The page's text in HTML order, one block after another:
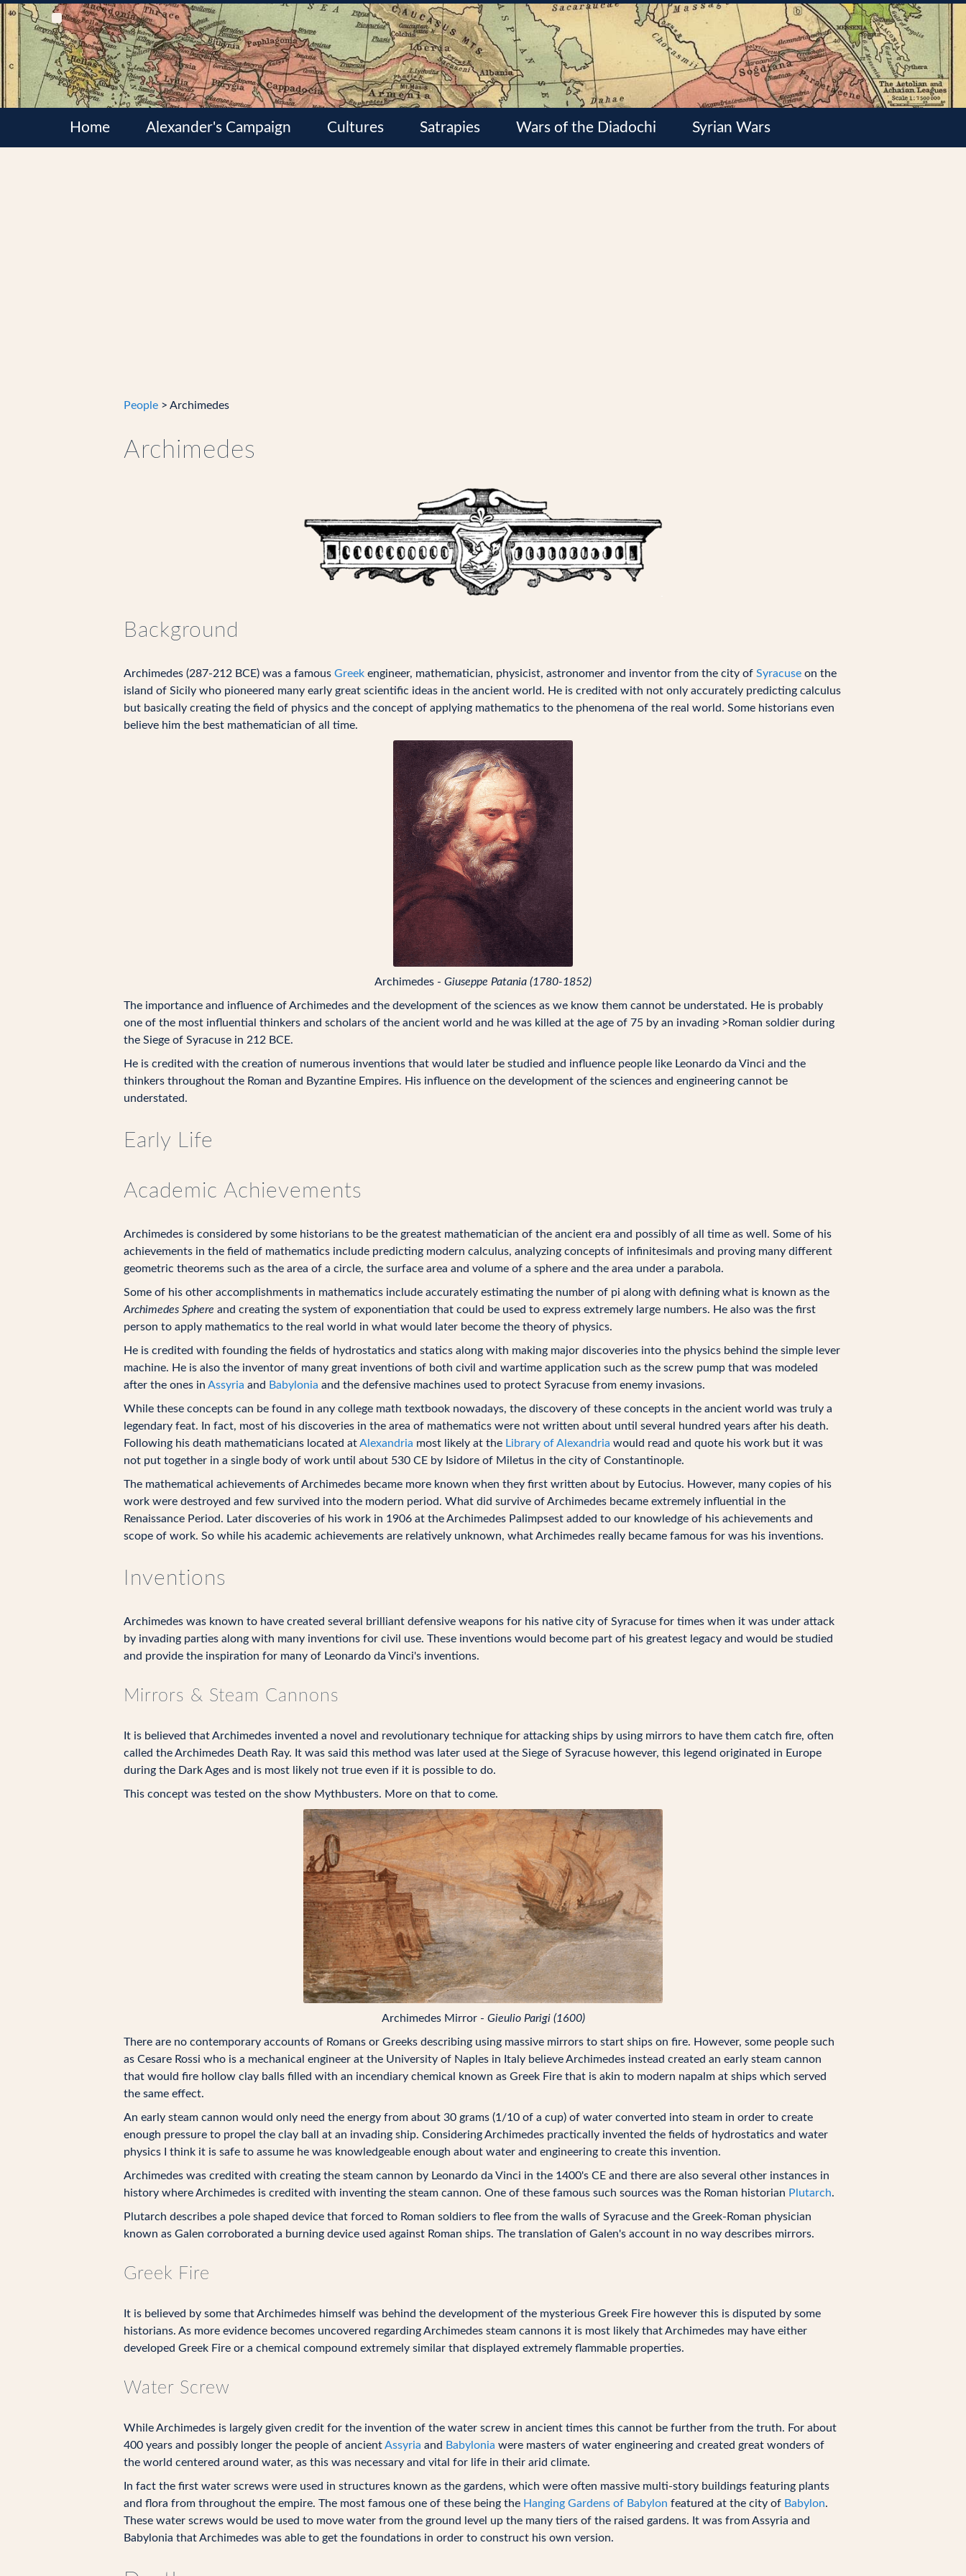
Home Alexander's Campaign Cultures Satrapies Wars of the Diadochi Syrian Wars
People > Archimedes
Archimedes
Background
Archimedes (287-212 BCE) was a famous Greek engineer, mathematician, physicist, astronomer and inventor from the city of Syracuse on the
island of Sicily who pioneered many early great scientific ideas in the ancient world. He is credited with not only accurately predicting calculus
but basically creating the field of physics and the concept of applying mathematics to the phenomena of the real world. Some historians even
believe him the best mathematician of all time.
Archimedes - Giuseppe Patania (1780-1852)
The importance and influence of Archimedes and the development of the sciences as we know them cannot be understated. He is probably
one of the most influential thinkers and scholars of the ancient world and he was killed at the age of 75 by an invading >Roman soldier during
the Siege of Syracuse in 212 BCE.
He is credited with the creation of numerous inventions that would later be studied and influence people like Leonardo da Vinci and the
thinkers throughout the Roman and Byzantine Empires. His influence on the development of the sciences and engineering cannot be
understated.
Early Life
Academic Achievements
Archimedes is considered by some historians to be the greatest mathematician of the ancient era and possibly of all time as well. Some of his
achievements in the field of mathematics include predicting modern calculus, analyzing concepts of infinitesimals and proving many different
geometric theorems such as the area of a circle, the surface area and volume of a sphere and the area under a parabola.
Some of his other accomplishments in mathematics include accurately estimating the number of pi along with defining what is known as the
Archimedes Sphere and creating the system of exponentiation that could be used to express extremely large numbers. He also was the first
person to apply mathematics to the real world in what would later become the theory of physics.
He is credited with founding the fields of hydrostatics and statics along with making major discoveries into the physics behind the simple lever
machine. He is also the inventor of many great inventions of both civil and wartime application such as the screw pump that was modeled
after the ones in Assyria and Babylonia and the defensive machines used to protect Syracuse from enemy invasions.
While these concepts can be found in any college math textbook nowadays, the discovery of these concepts in the ancient world was truly a
legendary feat. In fact, most of his discoveries in the area of mathematics were not written about until several hundred years after his death.
Following his death mathematicians located atAlexandria most likely at the Library of Alexandria would read and quote his work but it was
not put together in a single body of work until about 530 CE by Isidore of Miletus in the city of Constantinople.
The mathematical achievements of Archimedes became more known when they first written about by Eutocius. However, many copies of his
work were destroyed and few survived into the modern period. What did survive of Archimedes became extremely influential in the
Renaissance Period. Later discoveries of his work in 1906 at the Archimedes Palimpsest added to our knowledge of his achievements and
scope of work. So while his academic achievements are relatively unknown, what Archimedes really became famous for was his inventions.
Inventions
Archimedes was known to have created several brilliant defensive weapons for his native city of Syracuse for times when it was under attack
by invading parties along with many inventions for civil use. These inventions would become part of his greatest legacy and would be studied
and provide the inspiration for many of Leonardo da Vinci's inventions.
Mirrors & Steam Cannons
It is believed that Archimedes invented a novel and revolutionary technique for attacking ships by using mirrors to have them catch fire, often
called the Archimedes Death Ray. It was said this method was later used at the Siege of Syracuse however, this legend originated in Europe
during the Dark Ages and is most likely not true even if it is possible to do.
This concept was tested on the show Mythbusters. More on that to come.
Archimedes Mirror - Gieulio Parigi (1600)
There are no contemporary accounts of Romans or Greeks describing using massive mirrors to start ships on fire. However, some people such
as Cesare Rossi who is a mechanical engineer at the University of Naples in Italy believe Archimedes instead created an early steam cannon
that would fire hollow clay balls filled with an incendiary chemical known as Greek Fire that is akin to modern napalm at ships which served
the same effect.
An early steam cannon would only need the energy from about 30 grams (1/10 of a cup) of water converted into steam in order to create
enough pressure to propel the clay ball at an invading ship. Considering Archimedes practically invented the fields of hydrostatics and water
physics I think it is safe to assume he was knowledgeable enough about water and engineering to create this invention.
Archimedes was credited with creating the steam cannon by Leonardo da Vinci in the 1400's CE and there are also several other instances in
history where Archimedes is credited with inventing the steam cannon. One of these famous such sources was the Roman historian Plutarch.
Plutarch describes a pole shaped device that forced to Roman soldiers to flee from the walls of Syracuse and the Greek-Roman physician
known as Galen corroborated a burning device used against Roman ships. The translation of Galen's account in no way describes mirrors.
Greek Fire
It is believed by some that Archimedes himself was behind the development of the mysterious Greek Fire however this is disputed by some
historians. As more evidence becomes uncovered regarding Archimedes steam cannons it is most likely that Archimedes may have either
developed Greek Fire or a chemical compound extremely similar that displayed extremely flammable properties.
Water Screw
While Archimedes is largely given credit for the invention of the water screw in ancient times this cannot be further from the truth. For about
400 years and possibly longer the people of ancientAssyria and Babylonia were masters of water engineering and created great wonders of
the world centered around water, as this was necessary and vital for life in their arid climate.
In fact the first water screws were used in structures known as the gardens, which were often massive multi-story buildings featuring plants
and flora from throughout the empire. The most famous one of these being the Hanging Gardens of Babylon featured at the city of Babylon.
These water screws would be used to move water from the ground level up the many tiers of the raised gardens. It was from Assyria and
Babylonia that Archimedes was able to get the foundations in order to construct his own version.